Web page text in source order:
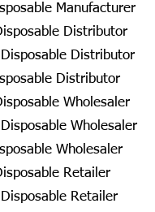
Manufacturer
Distributor
Distributor
Distributor
Wholesaler
Wholesaler
Wholesaler
Retailer
Retailer